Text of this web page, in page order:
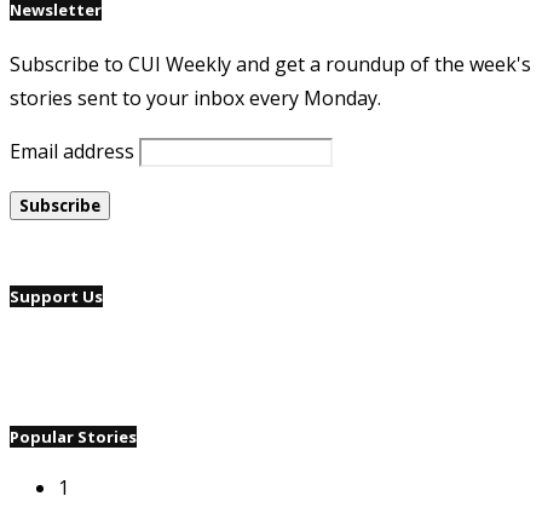
Newsletter
Subscribe to CUI Weekly and get a roundup of the week's
stories sent to your inbox every Monday.
Email address
Support Us
Popular Stories
1